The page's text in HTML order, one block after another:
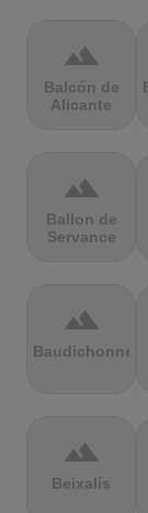
terrain
Balcón de
Alicante
terrain
Ballon de
Servance
terrain
Baudichonne
terrain
Beixalís